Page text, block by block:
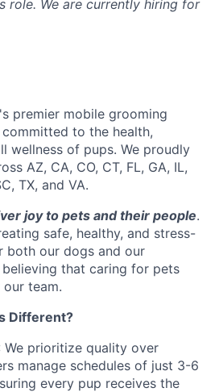
role. We are currently hiring for
premier mobile grooming
to the health,
wellness of pups. We proudly
AZ, CA, CO, CT, FL, GA, IL,
TX, and VA.
joy to pets and their people.
safe, healthy, and stress-
both our dogs and our
that caring for pets
team.
Different?
We prioritize quality over
manage schedules of just 3-6
every pup receives the